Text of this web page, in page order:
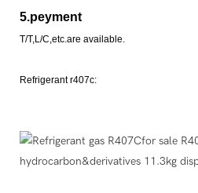
5.peyment
T/T,L/C,etc.are available.
Refrigerant r407c: